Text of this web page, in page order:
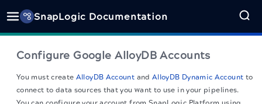
SnapLogic Documentation
Configure Google AlloyDB Accounts
You must create AlloyDB Account and AlloyDB Dynamic Account to
connect to data sources that you want to use in your pipelines.